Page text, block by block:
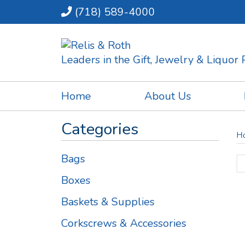
(718) 589-4000
Leaders in the Gift, Jewelry & Liquor
Home About Us
Categories
Bags
Boxes
Baskets & Supplies
Corkscrews & Accessories